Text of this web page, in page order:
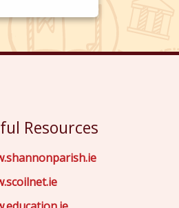
Resources